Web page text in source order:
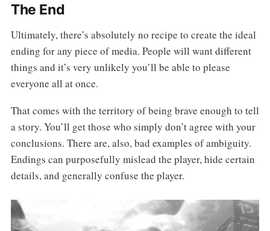
The End
Ultimately, there’s absolutely no recipe to create the ideal
ending for any piece of media. People will want different
things and it’s very unlikely you’ll be able to please
everyone all at once.
That comes with the territory of being brave enough to tell
a story. You’ll get those who simply don’t agree with your
conclusions. There are, also, bad examples of ambiguity.
Endings can purposefully mislead the player, hide certain
details, and generally confuse the player.